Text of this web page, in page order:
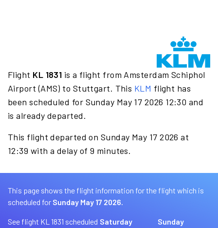
Flight KL 1831 is a flight from Amsterdam Schiphol
Airport (AMS) to Stuttgart. This KLM flight has
been scheduled for Sunday May 17 2026 12:30 and
is already departed.
This flight departed on Sunday May 17 2026 at
12:39 with a delay of 9 minutes.
This page shows the flight information for the flight which is
scheduled for Sunday May 17 2026.
See flight KL 1831 scheduled Saturday
Sunday